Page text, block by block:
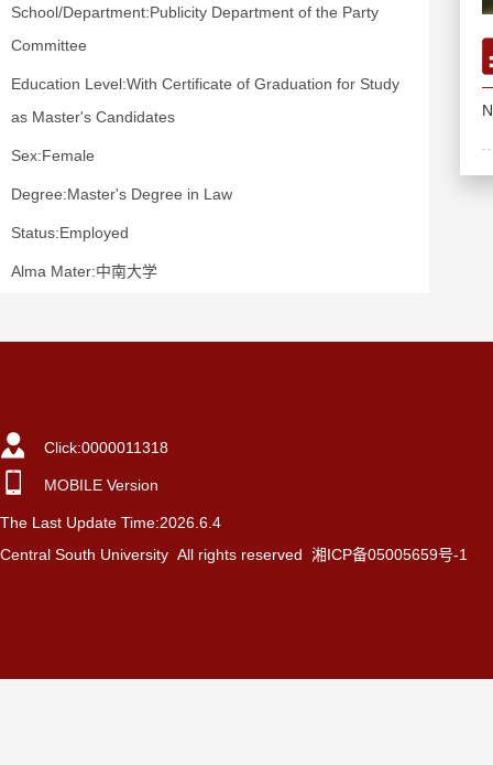
School/Department:Publicity Department of the Party
Committee
Education Level:With Certificate of Graduation for Study
as Master's Candidates
Sex:Female
Degree:Master's Degree in Law
Status:Employed
Alma Mater:中南大学
Click:0000011318
MOBILE Version
The Last Update Time:2026 6 4
Central South University All rights reserved 湘ICP备05005659号-1